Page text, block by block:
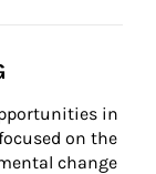
in
on the
change